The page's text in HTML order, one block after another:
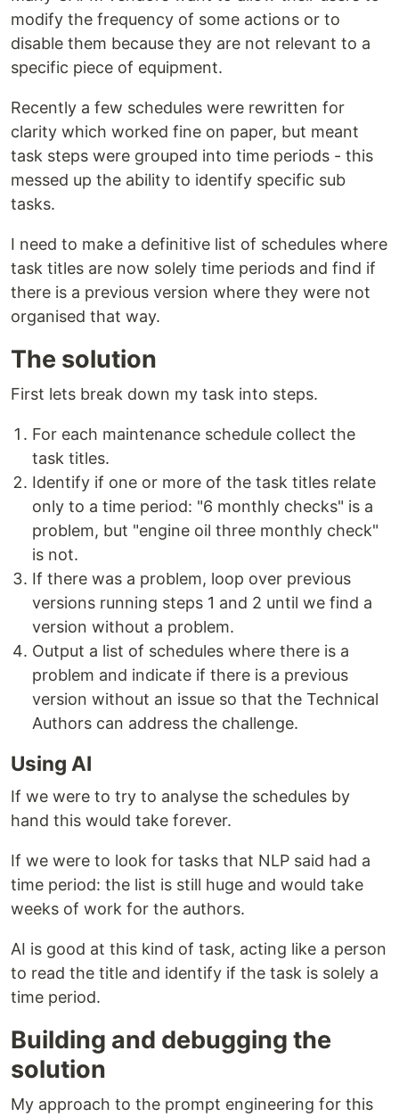
modify the frequency of some actions or to
disable them because they are not relevant to a
specific piece of equipment.
Recently a few schedules were rewritten for
clarity which worked fine on paper, but meant
task steps were grouped into time periods - this
messed up the ability to identify specific sub
tasks.
I need to make a definitive list of schedules where
task titles are now solely time periods and find if
there is a previous version where they were not
organised that way.
The solution
First lets break down my task into steps.
For each maintenance schedule collect the
task titles.
Identify if one or more of the task titles relate
only to a time period: "6 monthly checks" is a
problem, but "engine oil three monthly check"
is not.
If there was a problem, loop over previous
versions running steps 1 and 2 until we find a
version without a problem.
Output a list of schedules where there is a
problem and indicate if there is a previous
version without an issue so that the Technical
Authors can address the challenge.
Using AI
If we were to try to analyse the schedules by
hand this would take forever.
If we were to look for tasks that NLP said had a
time period: the list is still huge and would take
weeks of work for the authors.
AI is good at this kind of task, acting like a person
to read the title and identify if the task is solely a
time period.
Building and debugging the
solution
My approach to the prompt engineering for this